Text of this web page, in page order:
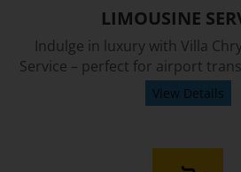
LIMOUSINE
Indulge in luxury with Villa
Service – perfect for airport
View Details